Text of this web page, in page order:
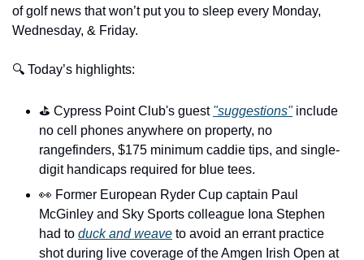
of golf news that won’t put you to sleep every Monday,
Wednesday, & Friday.
🔍 Today’s highlights:
⛳️ Cypress Point Club's guest "suggestions" include
no cell phones anywhere on property, no
rangefinders, $175 minimum caddie tips, and single-
digit handicaps required for blue tees.
👀 Former European Ryder Cup captain Paul
McGinley and Sky Sports colleague Iona Stephen
had to duck and weave to avoid an errant practice
shot during live coverage of the Amgen Irish Open at